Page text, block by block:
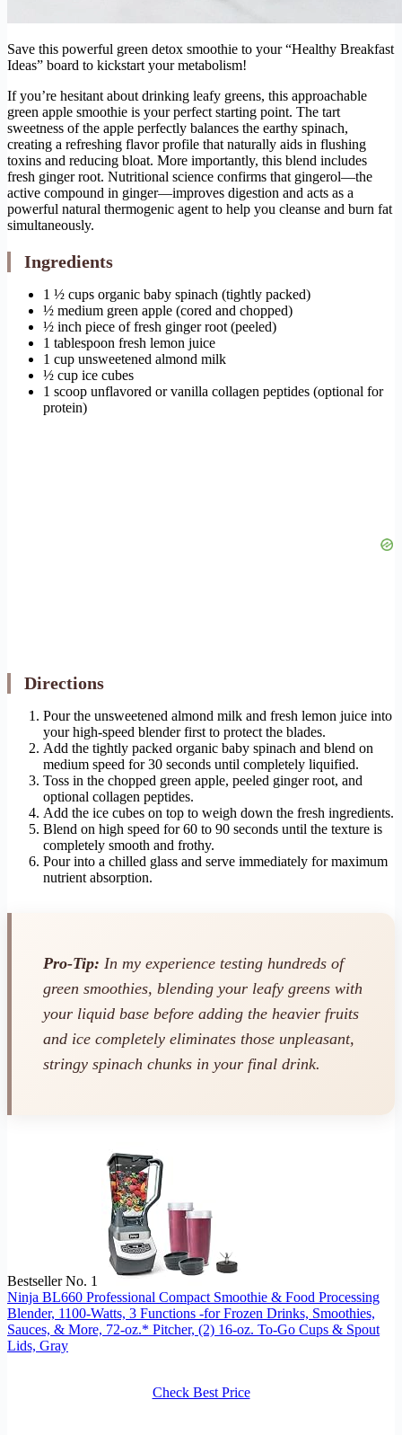
Save this powerful green detox smoothie to your “Healthy Breakfast
Ideas” board to kickstart your metabolism!
If you’re hesitant about drinking leafy greens, this approachable
green apple smoothie is your perfect starting point. The tart
sweetness of the apple perfectly balances the earthy spinach,
creating a refreshing flavor profile that naturally aids in flushing
toxins and reducing bloat. More importantly, this blend includes
fresh ginger root. Nutritional science confirms that gingerol—the
active compound in ginger—improves digestion and acts as a
powerful natural thermogenic agent to help you cleanse and burn fat
simultaneously.
Ingredients
1 ½ cups organic baby spinach (tightly packed)
½ medium green apple (cored and chopped)
½ inch piece of fresh ginger root (peeled)
1 tablespoon fresh lemon juice
1 cup unsweetened almond milk
½ cup ice cubes
1 scoop unflavored or vanilla collagen peptides (optional for
protein)
Directions
Pour the unsweetened almond milk and fresh lemon juice into
your high-speed blender first to protect the blades.
Add the tightly packed organic baby spinach and blend on
medium speed for 30 seconds until completely liquified.
Toss in the chopped green apple, peeled ginger root, and
optional collagen peptides.
Add the ice cubes on top to weigh down the fresh ingredients.
Blend on high speed for 60 to 90 seconds until the texture is
completely smooth and frothy.
Pour into a chilled glass and serve immediately for maximum
nutrient absorption.
Pro-Tip: In my experience testing hundreds of
green smoothies, blending your leafy greens with
your liquid base before adding the heavier fruits
and ice completely eliminates those unpleasant,
stringy spinach chunks in your final drink.
Bestseller No. 1
Ninja BL660 Professional Compact Smoothie & Food Processing
Blender, 1100-Watts, 3 Functions -for Frozen Drinks, Smoothies,
Sauces, & More, 72-oz.* Pitcher, (2) 16-oz. To-Go Cups & Spout
Lids, Gray
Check Best Price